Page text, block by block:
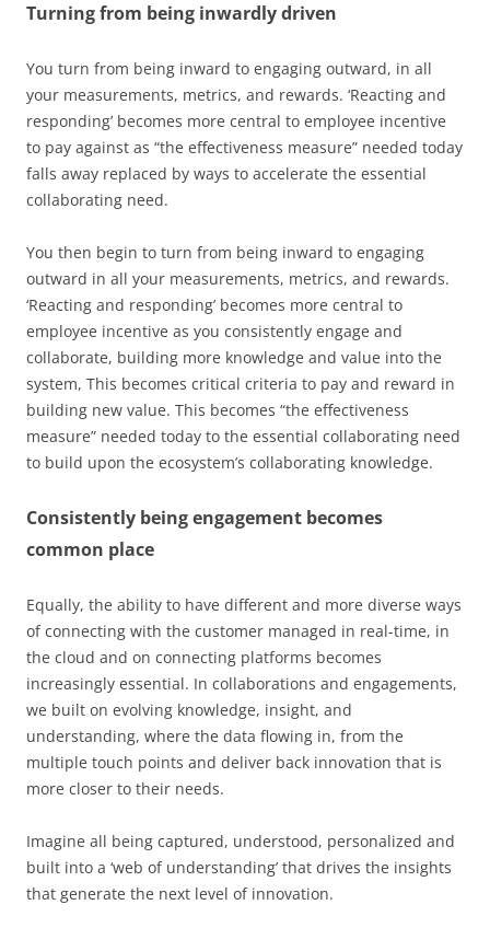
Turning from being inwardly driven
You turn from being inward to engaging outward, in all
your measurements, metrics, and rewards. ‘Reacting and
responding’ becomes more central to employee incentive
to pay against as “the effectiveness measure” needed today
falls away replaced by ways to accelerate the essential
collaborating need.
You then begin to turn from being inward to engaging
outward in all your measurements, metrics, and rewards.
‘Reacting and responding’ becomes more central to
employee incentive as you consistently engage and
collaborate, building more knowledge and value into the
system, This becomes critical criteria to pay and reward in
building new value. This becomes “the effectiveness
measure” needed today to the essential collaborating need
to build upon the ecosystem’s collaborating knowledge.
Consistently being engagement becomes
common place
Equally, the ability to have different and more diverse ways
of connecting with the customer managed in real-time, in
the cloud and on connecting platforms becomes
increasingly essential. In collaborations and engagements,
we built on evolving knowledge, insight, and
understanding, where the data flowing in, from the
multiple touch points and deliver back innovation that is
more closer to their needs.
Imagine all being captured, understood, personalized and
built into a ‘web of understanding’ that drives the insights
that generate the next level of innovation.